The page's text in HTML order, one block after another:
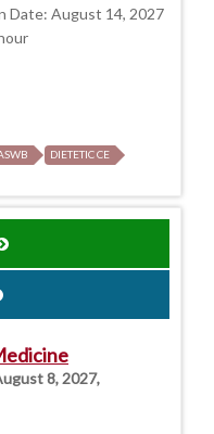
Date: August 14, 2027
DIETETIC CE
8, 2027,